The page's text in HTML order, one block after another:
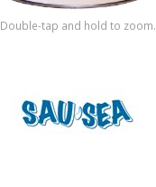
Double-tap and hold to zoom.